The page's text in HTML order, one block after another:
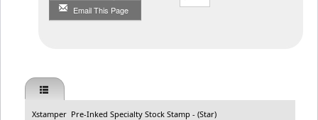
Email This Page
Xstamper Pre-Inked Specialty Stock Stamp - (Star)